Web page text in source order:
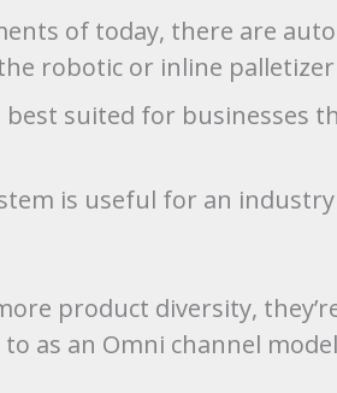
of today, there are
robotic or inline
suited for businesses
is useful for an
product diversity,
as an Omni channel